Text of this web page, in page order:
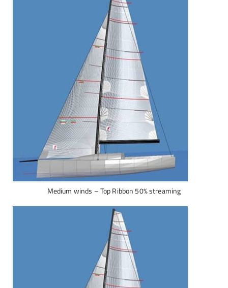
Medium winds – Top Ribbon 50% streaming